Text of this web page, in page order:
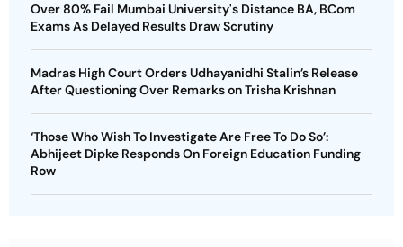
Over 80% Fail Mumbai University's Distance BA, BCom
Exams As Delayed Results Draw Scrutiny
Madras High Court Orders Udhayanidhi Stalin’s Release
After Questioning Over Remarks on Trisha Krishnan
‘Those Who Wish To Investigate Are Free To Do So’:
Abhijeet Dipke Responds On Foreign Education Funding
Row